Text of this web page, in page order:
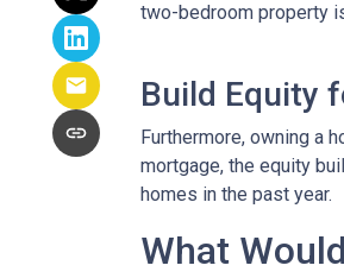
two-bedroom property
Build Equity
Furthermore, owning a
mortgage, the equity
homes in the past year.
What